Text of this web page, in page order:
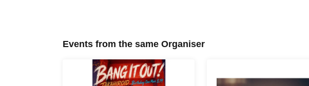
Events from the same Organiser